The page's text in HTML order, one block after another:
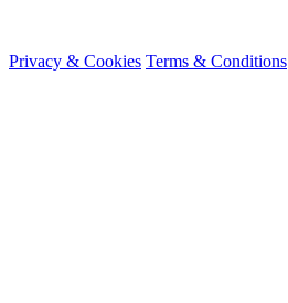
Privacy & Cookies Terms & Conditions